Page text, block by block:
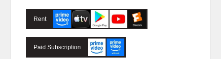
Rent
Paid Subscription